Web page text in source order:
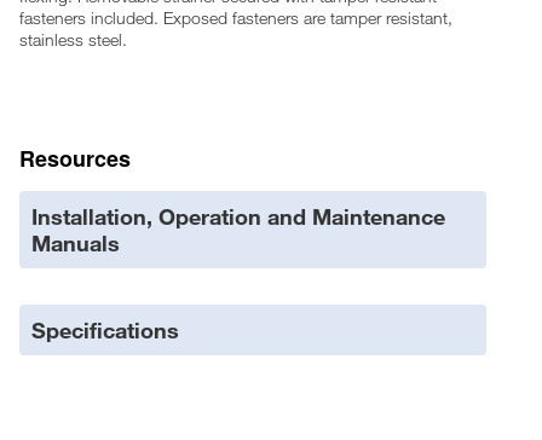
fasteners included. Exposed fasteners are tamper resistant,
stainless steel.
Resources
Installation, Operation and Maintenance
Manuals
Specifications